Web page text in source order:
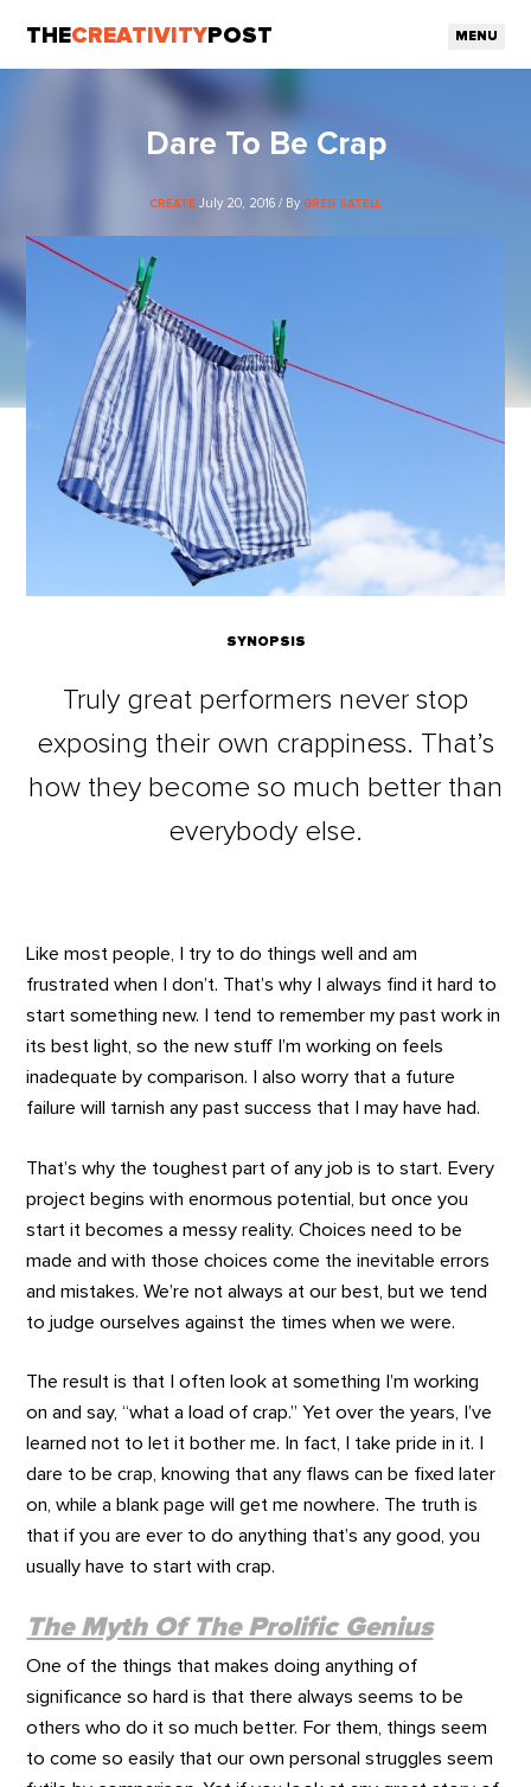
THECREATIVITY POST MENU
Dare To Be Crap
CREATE July 20, 2016 / By GREG SATELL
SYNOPSIS
Truly great performers never stop
exposing their own crappiness. That’s
how they become so much better than
everybody else.
Like most people, I try to do things well and am
frustrated when I don’t. That’s why I always find it hard to
start something new. I tend to remember my past work in
its best light, so the new stuff I’m working on feels
inadequate by comparison. I also worry that a future
failure will tarnish any past success that I may have had.
That’s why the toughest part of any job is to start. Every
project begins with enormous potential, but once you
start it becomes a messy reality. Choices need to be
made and with those choices come the inevitable errors
and mistakes. We’re not always at our best, but we tend
to judge ourselves against the times when we were.
The result is that I often look at something I’m working
on and say, “what a load of crap.” Yet over the years, I’ve
learned not to let it bother me. In fact, I take pride in it. I
dare to be crap, knowing that any flaws can be fixed later
on, while a blank page will get me nowhere. The truth is
that if you are ever to do anything that’s any good, you
usually have to start with crap.
The Myth Of The Prolific Genius
One of the things that makes doing anything of
significance so hard is that there always seems to be
others who do it so much better. For them, things seem
to come so easily that our own personal struggles seem